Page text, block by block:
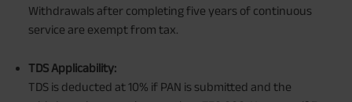
Withdrawals after completing five years of continuous
service are exempt from tax.
TDS Applicability:
TDS is deducted at 10% if PAN is submitted and the